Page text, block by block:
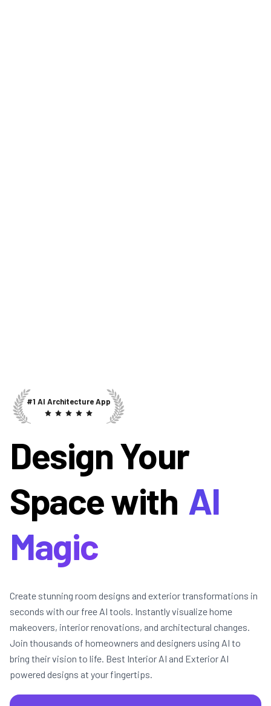
#1 AI Architecture App
Design Your
Space with AI
Magic
Create stunning room designs and exterior transformations in
seconds with our free AI tools. Instantly visualize home
makeovers, interior renovations, and architectural changes.
Join thousands of homeowners and designers using AI to
bring their vision to life. Best Interior AI and Exterior AI
powered designs at your fingertips.